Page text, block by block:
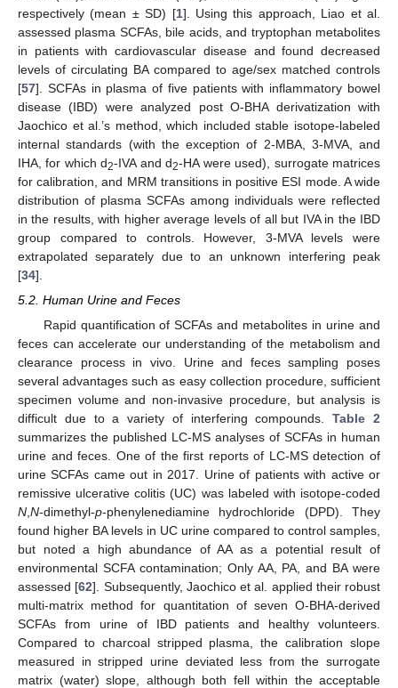
respectively (mean ± SD) [1]. Using this approach, Liao et al.
assessed plasma SCFAs, bile acids, and tryptophan metabolites
in patients with cardiovascular disease and found decreased
levels of circulating BA compared to age/sex matched controls
[57]. SCFAs in plasma of five patients with inflammatory bowel
disease (IBD) were analyzed post O-BHA derivatization with
Jaochico et al.’s method, which included stable isotope-labeled
internal standards (with the exception of 2-MBA, 3-MVA, and
IHA, for which d2-IVA and d2-HA were used), surrogate matrices
for calibration, and MRM transitions in positive ESI mode. A wide
distribution of plasma SCFAs among individuals were reflected
in the results, with higher average levels of all but IVA in the IBD
group compared to controls. However, 3-MVA levels were
extrapolated separately due to an unknown interfering peak
[34].
5.2. Human Urine and Feces
Rapid quantification of SCFAs and metabolites in urine and
feces can accelerate our understanding of the metabolism and
clearance process in vivo. Urine and feces sampling poses
several advantages such as easy collection procedure, sufficient
specimen volume and non-invasive procedure, but analysis is
difficult due to a variety of interfering compounds.Table 2
summarizes the published LC-MS analyses of SCFAs in human
urine and feces. One of the first reports of LC-MS detection of
urine SCFAs came out in 2017. Urine of patients with active or
remissive ulcerative colitis (UC) was labeled with isotope-coded
N N-dimethyl-p-phenylenediamine hydrochloride (DPD). They
found higher BA levels in UC urine compared to control samples,
but noted a high abundance of AA as a potential result of
environmental SCFA contamination; Only AA, PA, and BA were
assessed [62]. Subsequently, Jaochico et al. applied their robust
multi-matrix method for quantitation of seven O-BHA-derived
SCFAs from urine of IBD patients and healthy volunteers.
Compared to charcoal stripped plasma, the calibration slope
measured in stripped urine deviated less from the surrogate
matrix (water) slope, although both fell within the acceptable